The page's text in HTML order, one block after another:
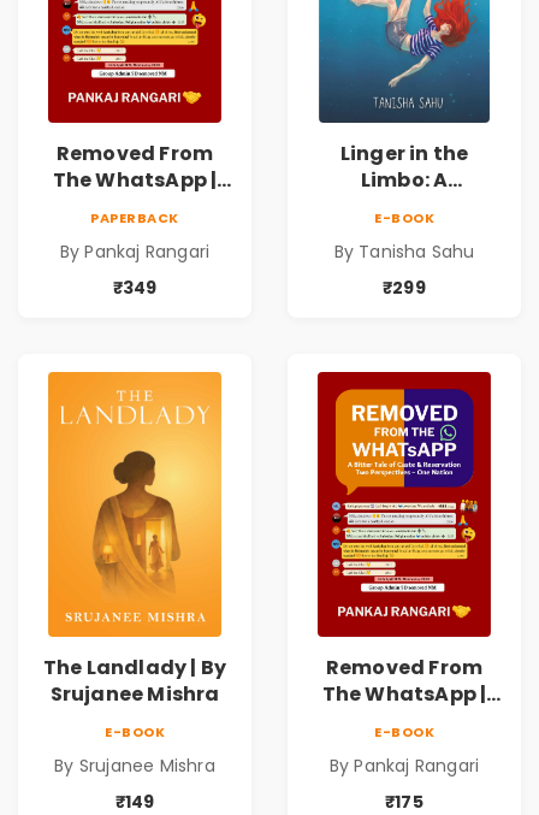
Removed From
The WhatsApp |
Pankaj Rangari
PAPERBACK
By Pankaj Rangari
₹349
Linger in the
Limbo: A
Thriller About
Dreams, Death,
Mysteries
E-BOOK
By Tanisha Sahu
₹299
The Landlady | By
Srujanee Mishra
E-BOOK
By Srujanee Mishra
₹149
Removed From
The WhatsApp |
Pankaj Rangari
E-BOOK
By Pankaj Rangari
₹175